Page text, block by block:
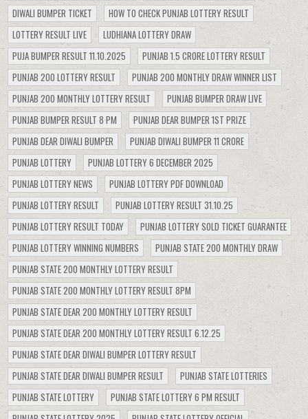
DIWALI BUMPER TICKET
HOW TO CHECK PUNJAB LOTTERY RESULT
LOTTERY RESULT LIVE
LUDHIANA LOTTERY DRAW
PUJA BUMPER RESULT 11.10.2025
PUNJAB 1.5 CRORE LOTTERY RESULT
PUNJAB 200 LOTTERY RESULT
PUNJAB 200 MONTHLY DRAW WINNER LIST
PUNJAB 200 MONTHLY LOTTERY RESULT
PUNJAB BUMPER DRAW LIVE
PUNJAB BUMPER RESULT 8 PM
PUNJAB DEAR BUMPER 1ST PRIZE
PUNJAB DEAR DIWALI BUMPER
PUNJAB DIWALI BUMPER 11 CRORE
PUNJAB LOTTERY
PUNJAB LOTTERY 6 DECEMBER 2025
PUNJAB LOTTERY NEWS
PUNJAB LOTTERY PDF DOWNLOAD
PUNJAB LOTTERY RESULT
PUNJAB LOTTERY RESULT 31.10.25
PUNJAB LOTTERY RESULT TODAY
PUNJAB LOTTERY SOLD TICKET GUARANTEE
PUNJAB LOTTERY WINNING NUMBERS
PUNJAB STATE 200 MONTHLY DRAW
PUNJAB STATE 200 MONTHLY LOTTERY RESULT
PUNJAB STATE 200 MONTHLY LOTTERY RESULT 8PM
PUNJAB STATE DEAR 200 MONTHLY LOTTERY RESULT
PUNJAB STATE DEAR 200 MONTHLY LOTTERY RESULT 6.12.25
PUNJAB STATE DEAR DIWALI BUMPER LOTTERY RESULT
PUNJAB STATE DEAR DIWALI BUMPER RESULT
PUNJAB STATE LOTTERIES
PUNJAB STATE LOTTERY
PUNJAB STATE LOTTERY 6 PM RESULT